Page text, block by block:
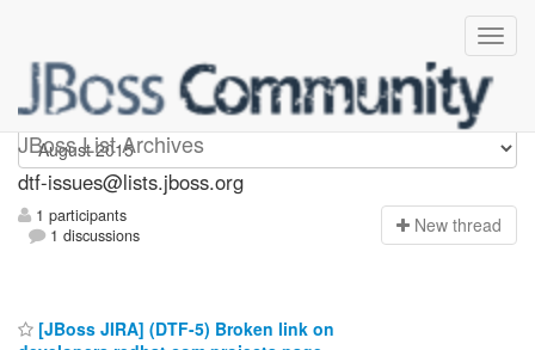
JBoss List Archives
dtf-issues
dtf-issues@lists.jboss.org
1 participants
1 discussions
New thread
[JBoss JIRA] (DTF-5) Broken link on